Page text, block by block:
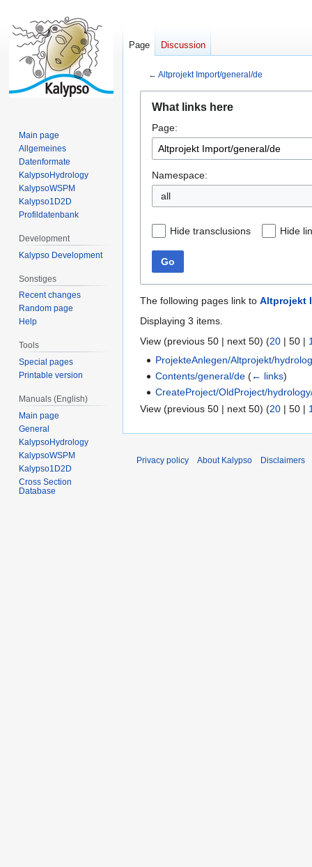
← Altprojekt Import/general/de
navigation
search
What links here
Page:
Namespace:
all
Hide transclusions Hide
Go
The following pages link to Altprojekt
Displaying 3 items.
View (previous 50 | next 50) (20 | 50 |
ProjekteAnlegen/Altprojekt/
Contents/general/de (← links)
CreateProject/OldProject/
View (previous 50 | next 50) (20 | 50 |
Page Discussion
Main page
Allgemeines
Datenformate
KalypsoHydrology
KalypsoWSPM
Kalypso1D2D
Profildatenbank
Development
Kalypso Development
Sonstiges
Recent changes
Random page
Help
Tools
Special pages
Printable version
Manuals (English)
Main page
General
KalypsoHydrology
KalypsoWSPM
Kalypso1D2D
Cross Section
Database
Privacy policy About Kalypso Disclaimers